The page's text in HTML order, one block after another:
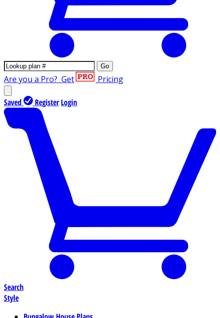
Go
Are you a Pro? Get Pricing
Saved Register Login
Search
Style